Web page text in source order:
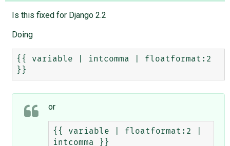
Is this fixed for Django 2.2
Doing
{{ variable | intcomma | floatformat:2
or
{{ variable | floatformat:2 |